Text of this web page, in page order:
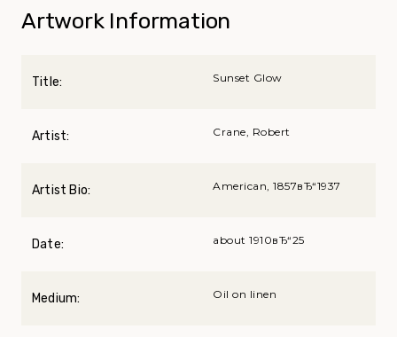
Artwork Information
Title: Sunset Glow
Artist: Crane, Robert
Artist Bio: American, 1857вЂ“1937
Date: about 1910вЂ“25
Medium: Oil on linen